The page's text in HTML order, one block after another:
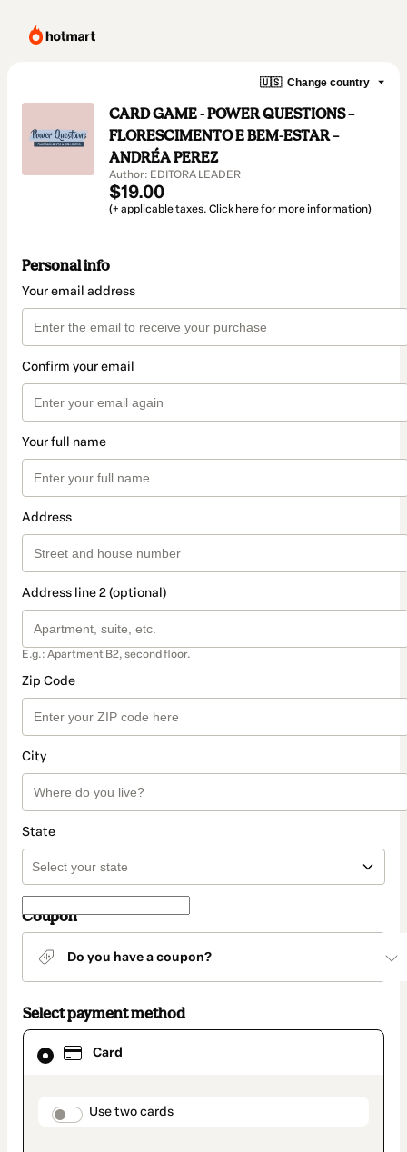
🇺🇸 Change country
CARD GAME - POWER QUESTIONS –
FLORESCIMENTO E BEM-ESTAR –
ANDRÉA PEREZ
Author: EDITORA LEADER
$19.00
(+ applicable taxes. Click herefor more information)
Personal info
Your email address
Confirm your email
Your full name
Address
Address line 2 (optional)
E.g.: Apartment B2, second floor.
Zip Code
City
State
Coupon
Do you have a coupon?
Select payment method
Card
payment_data.section_title_v2
Use two cards
Card
selected
method